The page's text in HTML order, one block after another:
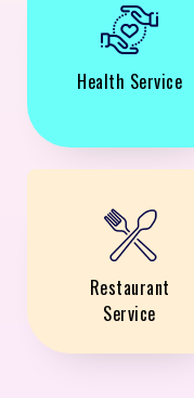
Health Service
Restaurant
Service